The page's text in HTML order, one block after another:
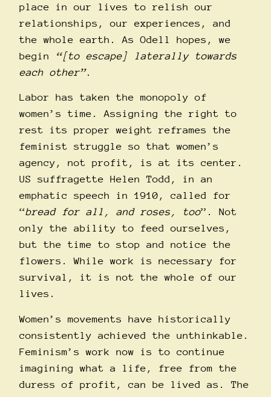
place in our lives to relish our
relationships, our experiences, and
the whole earth. As Odell hopes, we
begin
“[to escape] laterally towards
each other”.
Labor has taken the monopoly of
women’s time. Assigning the right to
rest its proper weight reframes the
feminist struggle so that women’s
agency, not profit, is at its center.
US suffragette Helen Todd, in an
emphatic speech in 1910, called for
“bread for all, and roses, too”. Not
only the ability to feed ourselves,
but the time to stop and notice the
flowers. While work is necessary for
survival, it is not the whole of our
lives.
Women’s movements have historically
consistently achieved the unthinkable.
Feminism’s work now is to continue
imagining what a life, free from the
duress of profit, can be lived as. The